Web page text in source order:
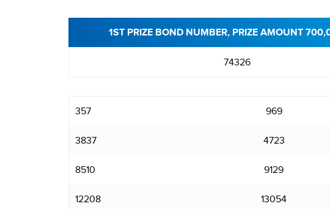
1ST PRIZE BOND NUMBER, PRIZE AMOUNT
74326
357 969
3837 4723
8510 9129
12208 13054